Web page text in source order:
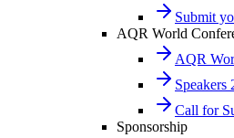
Submit
AQR World
AQR
Speakers
Call for
Sponsorship